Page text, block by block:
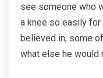
see someone who
a knee so easily for
believed in, some
what else he would